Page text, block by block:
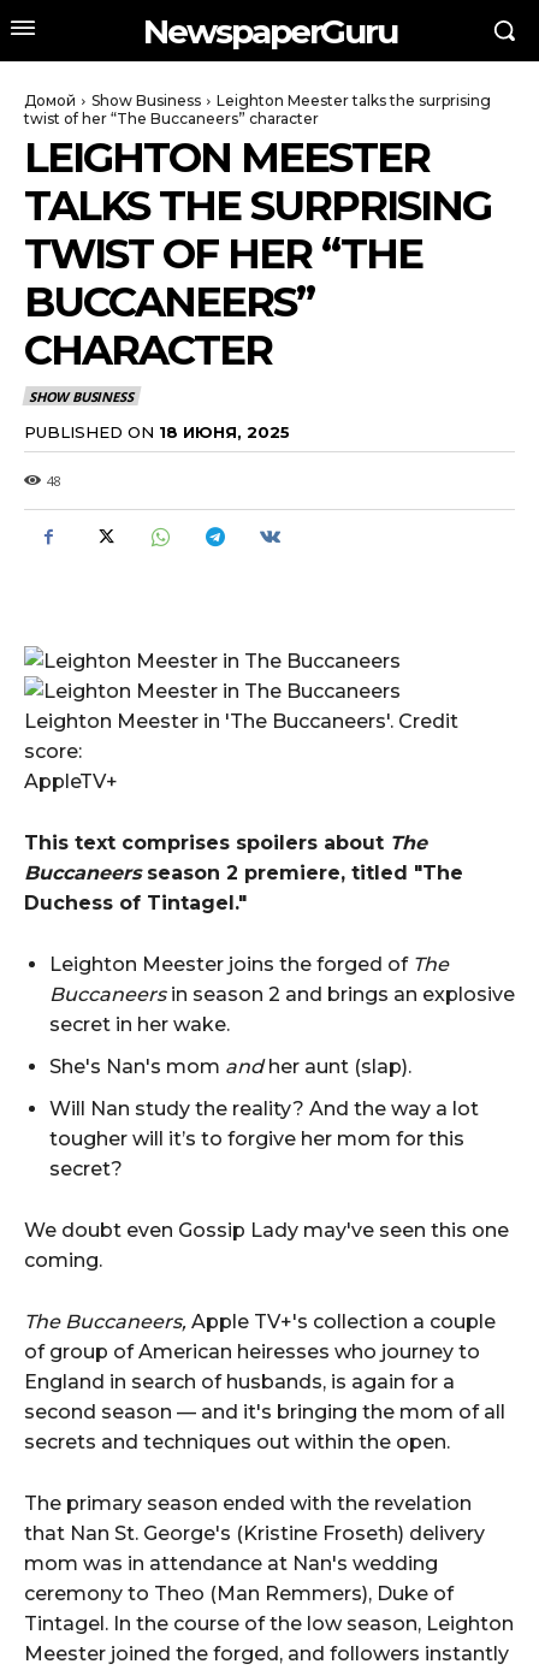
NewspaperGuru
Домой Show Business
Leighton Meester talks the surprising
twist of her “The Buccaneers” character
LEIGHTON MEESTER
TALKS THE SURPRISING
TWIST OF HER “THE
BUCCANEERS”
CHARACTER
SHOW BUSINESS
PUBLISHED ON 18 ИЮНЯ, 2025
48
Leighton Meester in 'The Buccaneers'. Credit
score:
AppleTV+
This text comprises spoilers about The
Buccaneersseason 2 premiere, titled "The
Duchess of Tintagel."
Leighton Meester joins the forged of The
Buccaneers in season 2 and brings an explosive
secret in her wake.
She's Nan's mom andher aunt (slap).
Will Nan study the reality? And the way a lot
tougher will it’s to forgive her mom for this
secret?
We doubt even Gossip Lady may've seen this one
coming.
The Buccaneers, Apple TV+'s collection a couple
of group of American heiresses who journey to
England in search of husbands, is again for a
second season — and it's bringing the mom of all
secrets and techniques out within the open.
The primary season ended with the revelation
that Nan St. George's (Kristine Froseth) delivery
mom was in attendance at Nan's wedding
ceremony to Theo (Man Remmers), Duke of
Tintagel. In the course of the low season, Leighton
Meester joined the forged, and followers instantly